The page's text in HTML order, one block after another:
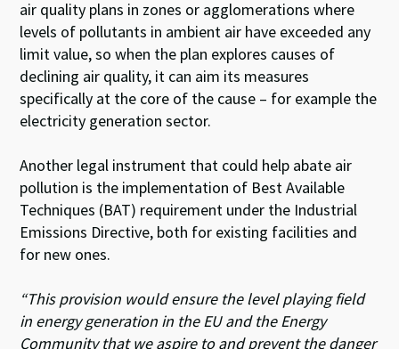
air quality plans in zones or agglomerations where
levels of pollutants in ambient air have exceeded any
limit value, so when the plan explores causes of
declining air quality, it can aim its measures
specifically at the core of the cause – for example the
electricity generation sector.
Another legal instrument that could help abate air
pollution is the implementation of Best Available
Techniques (BAT) requirement under the Industrial
Emissions Directive, both for existing facilities and
for new ones.
“This provision would ensure the level playing field
in energy generation in the EU and the Energy
Community that we aspire to and prevent the danger